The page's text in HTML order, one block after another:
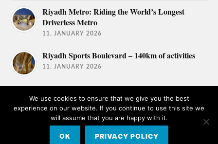
Riyadh Metro: Riding the World’s Longest
Driverless Metro
11. JANUARY 2026
Riyadh Sports Boulevard – 140km of activities
11. JANUARY 2026
TRAVEL AFICIONADOS
ANDERS NORÉN
We use cookies to ensure that we give you the best
experience on our website. If you continue to use this site we
will assume that you are happy with it.
OK PRIVACY POLICY